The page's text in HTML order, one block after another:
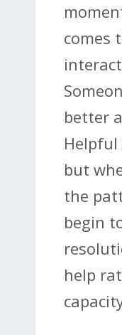
comes
better
but
the
begin
help